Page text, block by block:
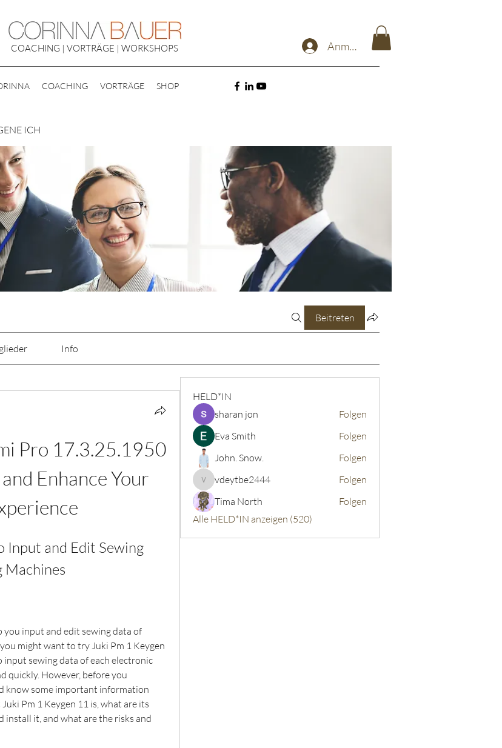
COACHING | VORTRÄGE | WORKSHOPS Anmelden
ICH
Beitreten
Info
Pro 17.3.25.1950
Enhance Your
Input and Edit Sewing
Machines
input and edit sewing data of
might want to try Juki Pm 1 Keygen
input sewing data of each electronic
quickly. However, before you
know some important information
Pm 1 Keygen 11 is, what are its
it, and what are the risks and
HELD*IN
sharan jon
Folgen
Eva Smith
Folgen
John. Snow.
Folgen
vdeytbe2444
vdeytbe2444
Folgen
Tima North
Folgen
Alle HELD*IN anzeigen (520)
COACHING VORTRÄGE SHOP